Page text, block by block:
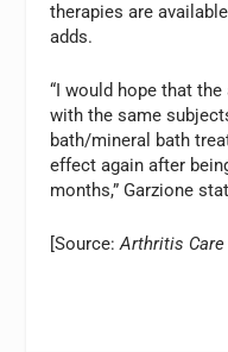
therapies are
adds.
“I would hope that
with the same
bath/mineral bath
effect again after
months,” Garzione
[Source:Arthritis Care